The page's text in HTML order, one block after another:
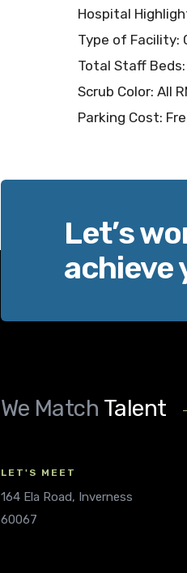
Hospital
Type of Facility:
Total Staff Beds:
Scrub Color: All
Parking Cost:
Let’s
achieve
We Match Talent
LET'S MEET
164 Ela Road, Inverness
60067